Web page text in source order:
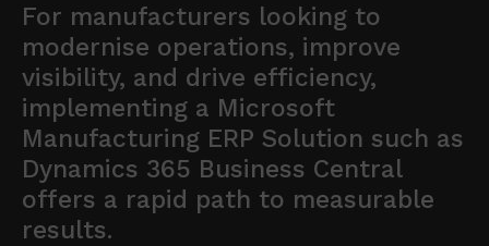
For manufacturers looking to
modernise operations, improve
visibility, and drive efficiency,
implementing a Microsoft
Manufacturing ERP Solution such as
Dynamics 365 Business Central
offers a rapid path to measurable
results.